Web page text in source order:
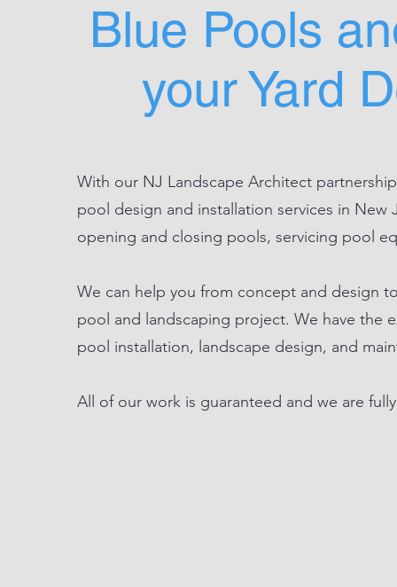
Blue Pools
your Yard
With our NJ Landscape Architect
pool design and installation services in
opening and closing pools, servicing pool
We can help you from concept and design
pool and landscaping project. We have the
pool installation, landscape design, and
All of our work is guaranteed and we are